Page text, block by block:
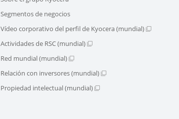
Segmentos de negocios
Vídeo corporativo del perfil de Kyocera (mundial)
Actividades de RSC (mundial)
Red mundial (mundial)
Relación con inversores (mundial)
Propiedad intelectual (mundial)